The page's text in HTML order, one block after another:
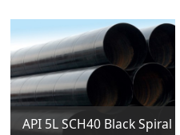
API 5L SCH40 Black